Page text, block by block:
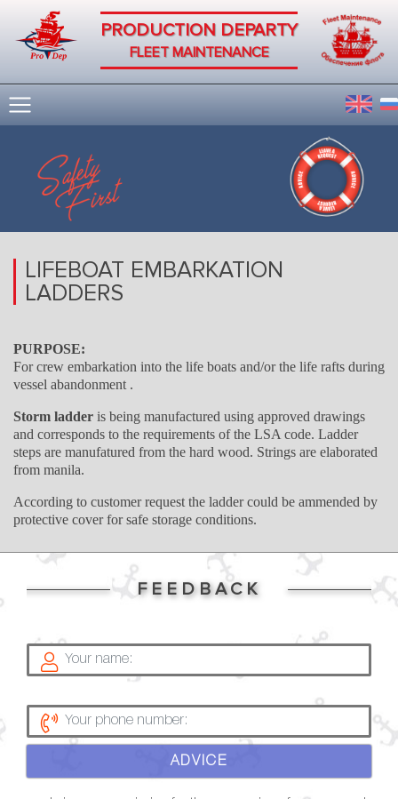
PRODUCTION DEPARTY
FLEET MAINTENANCE
LIFEBOAT EMBARKATION
LADDERS
PURPOSE:
For crew embarkation into the life boats and/or the life rafts during
vessel abandonment .
Storm ladder is being manufactured using approved drawings
and corresponds to the requirements of the LSA code. Ladder
steps are manufatured from the hard wood. Strings are elaborated
from manila.
According to customer request the ladder could be ammended by
protective cover for safe storage conditions.
FEEDBACK
ADVICE